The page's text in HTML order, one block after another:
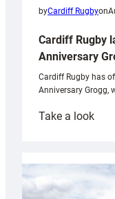
byCardiff Rugbyon
Cardiff Rugby
Anniversary
Cardiff Rugby has
Anniversary Grogg,
Take a look: